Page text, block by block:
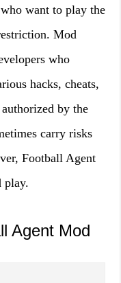
want to play the
Mod
who
hacks, cheats,
by the
carry risks
Football Agent
play.
Agent Mod